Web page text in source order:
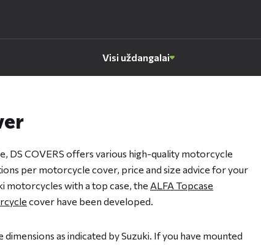
Visi uždangalai
COVERS offers various high-quality motorcycle
per motorcycle cover, price and size advice for your
motorcycles with a top case, the ALFA Topcase
cover have been developed.
as indicated by Suzuki. If you have mounted